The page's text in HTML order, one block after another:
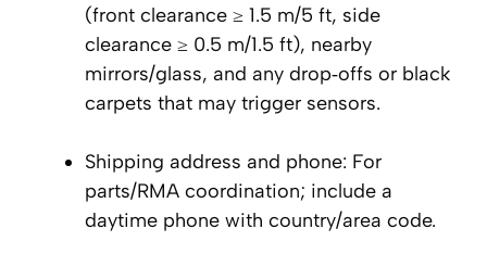
(front clearance ≥ 1.5 m/5 ft, side
clearance ≥ 0.5 m/1.5 ft), nearby
mirrors/glass, and any drop‑offs or black
carpets that may trigger sensors.
Shipping address and phone: For
parts/RMA coordination; include a
daytime phone with country/area code.